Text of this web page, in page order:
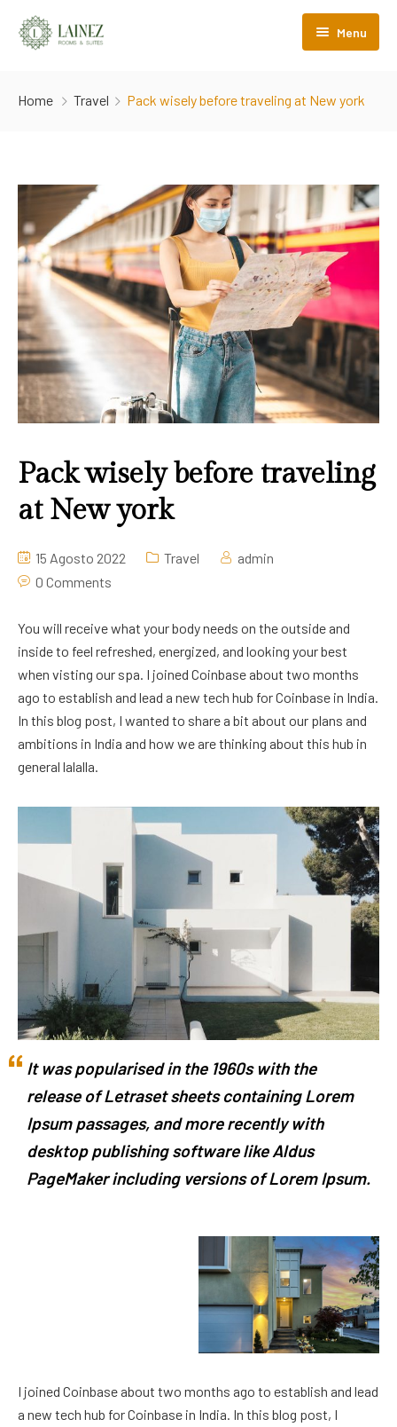
Menu
Hydrosoft
Camere Travel
Albergo diffuso
Home Travel Pack wisely before traveling at New york
Pack wisely before traveling
at New york
15 Agosto 2022 Travel
admin
0 Comments
You will receive what your body needs on the outside and
inside to feel refreshed, energized, and looking your best
when visting our spa. I joined Coinbase about two months
ago to establish and lead a new tech hub for Coinbase in India.
In this blog post, I wanted to share a bit about our plans and
ambitions in India and how we are thinking about this hub in
general lalalla.
It was popularised in the 1960s with the
release of Letraset sheets containing Lorem
Ipsum passages, and more recently with
desktop publishing software like Aldus
PageMaker including versions of Lorem Ipsum.
I joined Coinbase about two months ago to establish and lead
a new tech hub for Coinbase in India. In this blog post, I